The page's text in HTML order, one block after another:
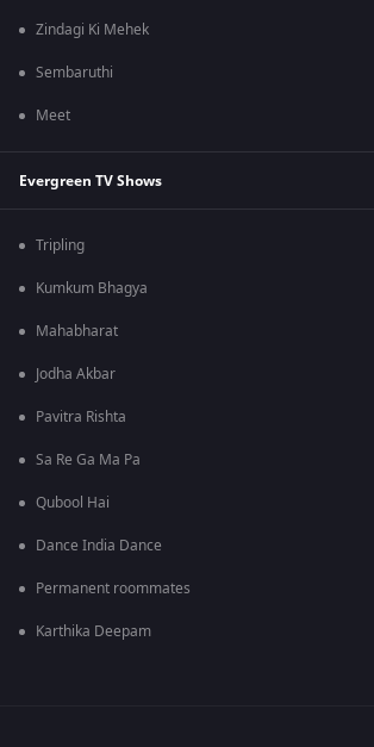
Zindagi Ki Mehek
Sembaruthi
Meet
Evergreen TV Shows
Tripling
Kumkum Bhagya
Mahabharat
Jodha Akbar
Pavitra Rishta
Sa Re Ga Ma Pa
Qubool Hai
Dance India Dance
Permanent roommates
Karthika Deepam